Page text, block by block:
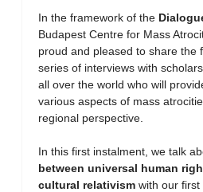
In the framework of the
Budapest Centre for Mass
proud and pleased to share the
series of interviews with
all over the world who will
various aspects of mass
regional perspective.
In this first instalment, we talk
between universal human
cultural relativism with our first